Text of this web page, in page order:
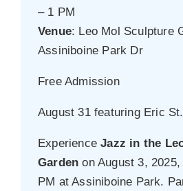
– 1 PM
Venue: Leo Mol Sculpture
Assiniboine Park Dr
Free Admission
August 31 featuring Eric
ExperienceJazz in the
Garden on August 3,
PM at Assiniboine Park.